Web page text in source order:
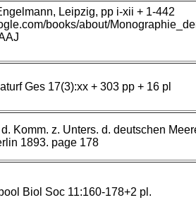
Leipzig, pp i-xii + 1-442
books/about/
Ges 17(3):xx + 303 pp + 16 pl
Komm. z. Unters. d. deutschen
1893. page 178
Biol Soc 11:160-178+2 pl.